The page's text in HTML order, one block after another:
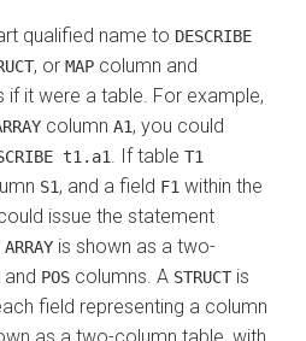
qualified name to DESCRIBE
, or MAP column and
if it were a table. For example,
column A1, you could
t1.a1 . If table T1
S1, and a field F1 within the
issue the statement
ARRAY is shown as a two-
and POS columns. A STRUCT is
field representing a column